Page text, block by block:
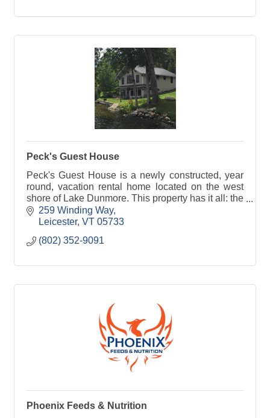
Peck's Guest House
Peck's Guest House is a newly constructed, year
round, vacation rental home located on the west
shore of Lake Dunmore. This property has it all: the
location and amenities can not be beat.
259 Winding Way
Leicester VT 05733
(802) 352-9091
Phoenix Feeds & Nutrition